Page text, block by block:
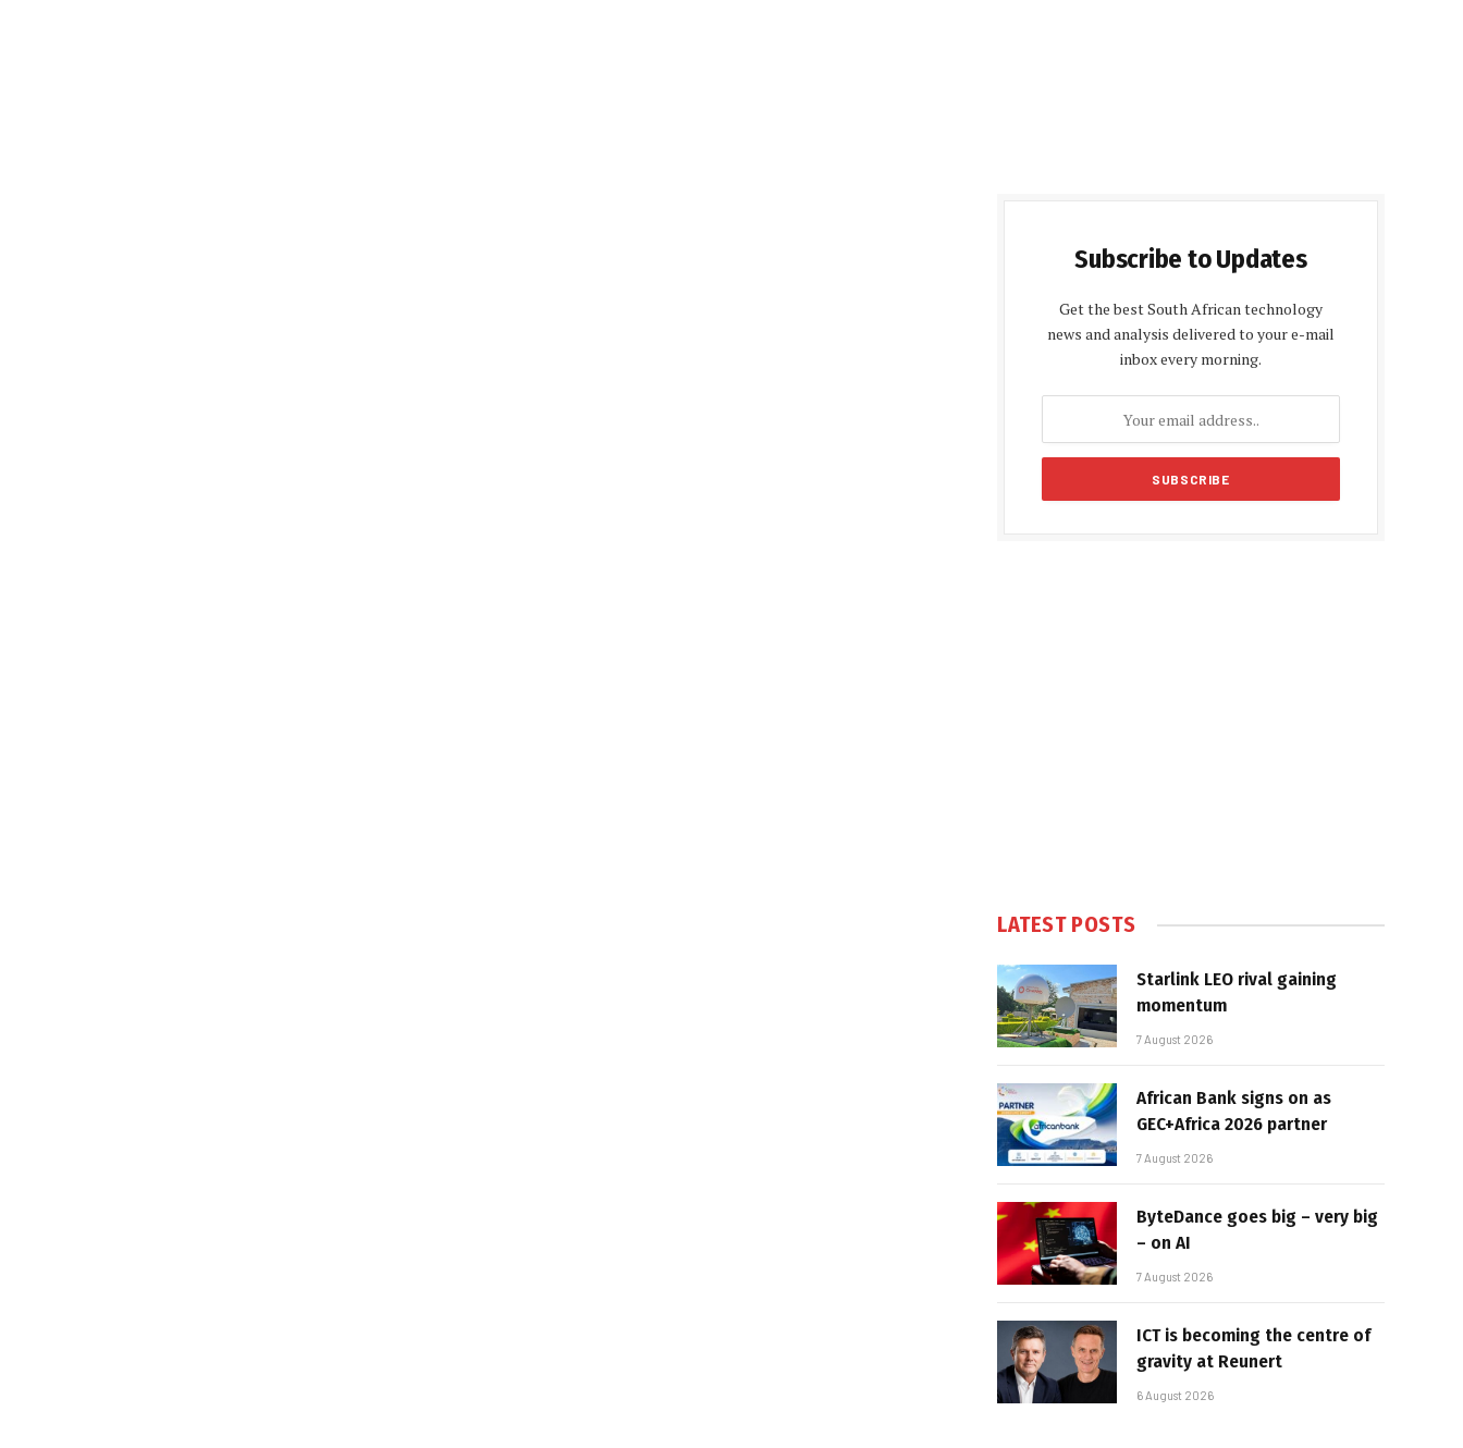
Subscribe to Updates
Get the best South African technology
news and analysis delivered to your e-mail
inbox every morning.
LATEST POSTS
Starlink LEO rival gaining
momentum
7 August 2026
African Bank signs on as
GEC+Africa 2026 partner
7 August 2026
ByteDance goes big – very big
– on AI
7 August 2026
ICT is becoming the centre of
gravity at Reunert
6 August 2026